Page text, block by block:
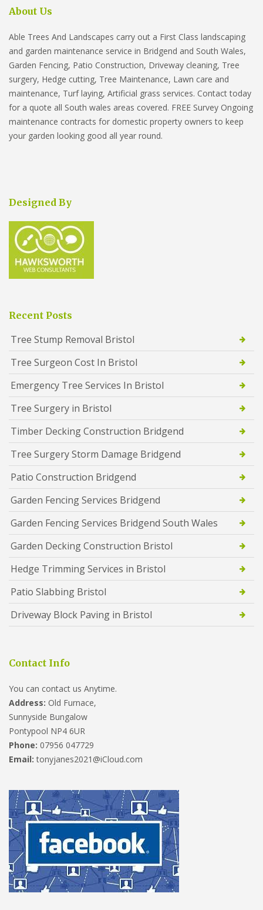
About Us
Able Trees And Landscapes carry out a First Class landscaping
and garden maintenance service in Bridgend and South Wales,
Garden Fencing, Patio Construction, Driveway cleaning, Tree
surgery, Hedge cutting, Tree Maintenance, Lawn care and
maintenance, Turf laying, Artificial grass services. Contact today
for a quote all South wales areas covered. FREE Survey Ongoing
maintenance contracts for domestic property owners to keep
your garden looking good all year round.
Designed By
Recent Posts
Tree Stump Removal Bristol
Tree Surgeon Cost In Bristol
Emergency Tree Services In Bristol
Tree Surgery in Bristol
Timber Decking Construction Bridgend
Tree Surgery Storm Damage Bridgend
Patio Construction Bridgend
Garden Fencing Services Bridgend
Garden Fencing Services Bridgend South Wales
Garden Decking Construction Bristol
Hedge Trimming Services in Bristol
Patio Slabbing Bristol
Driveway Block Paving in Bristol
Contact Info
You can contact us Anytime.
Address: Old Furnace,
Sunnyside Bungalow
Pontypool NP4 6UR
Phone: 07956 047729
Email: tonyjanes2021@iCloud.com